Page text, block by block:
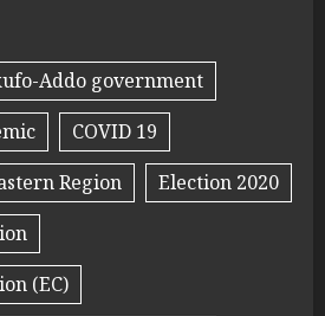
Addo government
COVID 19
Region
Election 2020
(EC)